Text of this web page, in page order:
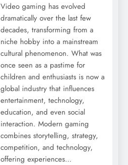
Video gaming has evolved
dramatically over the last few
decades, transforming from a
niche hobby into a mainstream
cultural phenomenon. What was
once seen as a pastime for
children and enthusiasts is now a
global industry that influences
entertainment, technology,
education, and even social
interaction. Modern gaming
combines storytelling, strategy,
competition, and technology,
offering experiences…